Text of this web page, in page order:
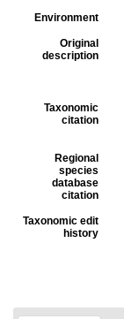
Environment
Original
description
Taxonomic
citation
Regional
species
database
citation
Taxonomic edit
history